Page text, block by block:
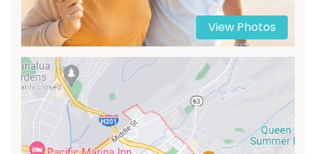
View Photos